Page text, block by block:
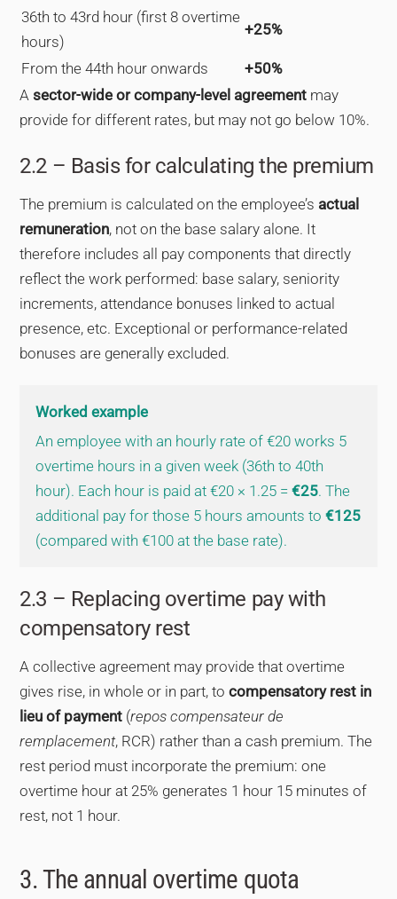
36th to 43rd hour (first 8 overtime
hours)
+25%
From the 44th hour onwards
+50%
Asector-wide or company-level agreement may
provide for different rates, but may not go below 10%.
2.2 – Basis for calculating the premium
The premium is calculated on the employee’s actual
remuneration, not on the base salary alone. It
therefore includes all pay components that directly
reflect the work performed: base salary, seniority
increments, attendance bonuses linked to actual
presence, etc. Exceptional or performance-related
bonuses are generally excluded.
Worked example
An employee with an hourly rate of €20 works 5
overtime hours in a given week (36th to 40th
hour). Each hour is paid at €20 × 1.25 = €25. The
additional pay for those 5 hours amounts to €125
(compared with €100 at the base rate).
2.3 – Replacing overtime pay with
compensatory rest
A collective agreement may provide that overtime
gives rise, in whole or in part, tocompensatory rest in
lieu of payment (repos compensateur de
remplacement, RCR) rather than a cash premium. The
rest period must incorporate the premium: one
overtime hour at 25% generates 1 hour 15 minutes of
rest, not 1 hour.
3. The annual overtime quota